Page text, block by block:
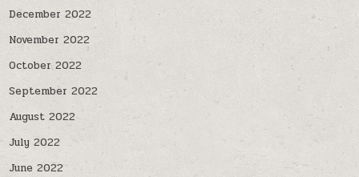
December 2022
November 2022
October 2022
September 2022
August 2022
July 2022
June 2022